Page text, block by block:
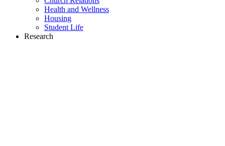
Health and Wellness
Housing
Student Life
Research